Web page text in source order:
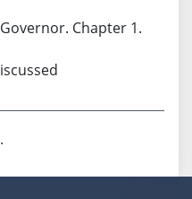
Chapter 1.